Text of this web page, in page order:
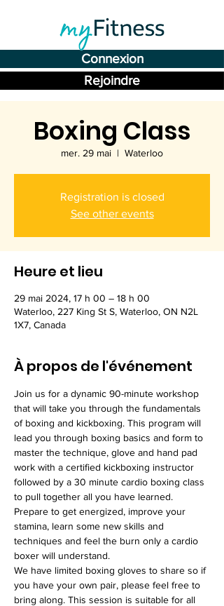
Connexion
Rejoindre
Boxing Class
mer. 29 mai
  |
Waterloo
Registration is closed
See other events
Heure et lieu
29 mai 2024, 17 h 00 – 18 h 00
Waterloo, 227 King St S, Waterloo, ON N2L
1X7, Canada
À propos de l'événement
Join us for a dynamic 90-minute workshop
that will take you through the fundamentals
of boxing and kickboxing. This program will
lead you through boxing basics and form to
master the technique, glove and hand pad
work with a certified kickboxing instructor
followed by a 30 minute cardio boxing class
to pull together all you have learned.
Prepare to get energized, improve your
stamina, learn some new skills and
techniques and feel the burn only a cardio
boxer will understand.
We have limited boxing gloves to share so if
you have your own pair, please feel free to
bring along. This session is suitable for all